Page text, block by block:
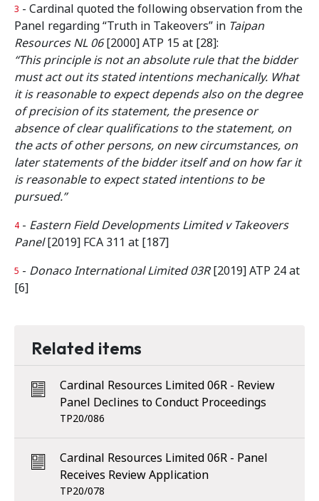
3 - Cardinal quoted the following observation from the
Panel regarding “Truth in Takeovers” in Taipan
Resources NL 06[2000] ATP 15 at [28]:
“This principle is not an absolute rule that the bidder
must act out its stated intentions mechanically. What
it is reasonable to expect depends also on the degree
of precision of its statement, the presence or
absence of clear qualifications to the statement, on
the acts of other persons, on new circumstances, on
later statements of the bidder itself and on how far it
is reasonable to expect stated intentions to be
pursued.”
4 - Eastern Field Developments Limited v Takeovers
Panel[2019] FCA 311 at [187]
5 - Donaco International Limited 03R[2019] ATP 24 at
[6]
Related items
Cardinal Resources Limited 06R - Review
Panel Declines to Conduct Proceedings
TP20/086
Cardinal Resources Limited 06R - Panel
Receives Review Application
TP20/078